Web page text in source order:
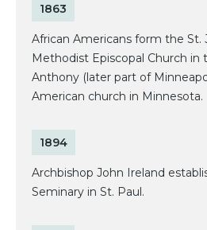
1863
African Americans form the St.
Methodist Episcopal Church in
Anthony (later part of
American church in Minnesota.
1894
Archbishop John Ireland
Seminary in St. Paul.